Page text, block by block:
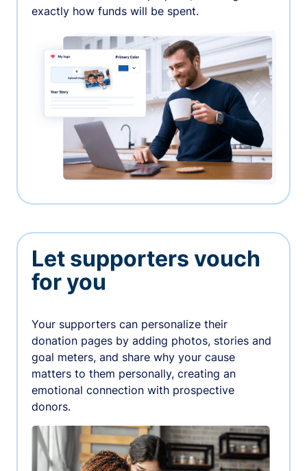
exactly how funds will be spent.
Let supporters vouch
for you
Your supporters can personalize their
donation pages by adding photos, stories and
goal meters, and share why your cause
matters to them personally, creating an
emotional connection with prospective
donors.